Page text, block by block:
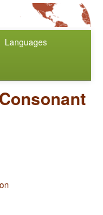
Languages
Consonant